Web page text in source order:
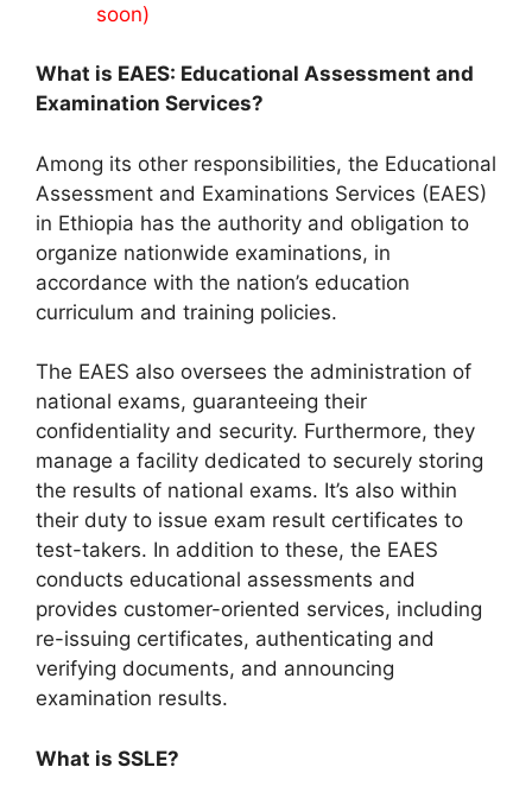
soon)
What is EAES: Educational Assessment and
Examination Services?
Among its other responsibilities, the Educational
Assessment and Examinations Services (EAES)
in Ethiopia has the authority and obligation to
organize nationwide examinations, in
accordance with the nation’s education
curriculum and training policies.
The EAES also oversees the administration of
national exams, guaranteeing their
confidentiality and security. Furthermore, they
manage a facility dedicated to securely storing
the results of national exams. It’s also within
their duty to issue exam result certificates to
test-takers. In addition to these, the EAES
conducts educational assessments and
provides customer-oriented services, including
re-issuing certificates, authenticating and
verifying documents, and announcing
examination results.
What is SSLE?